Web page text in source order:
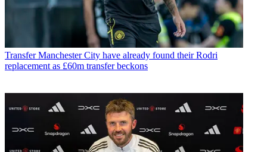
Transfer Manchester City have already found their Rodri
replacement as £60m transfer beckons